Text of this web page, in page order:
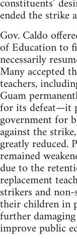
ended the strike
Gov. Caldo
of Education to
necessarily
Many accepted
teachers,
Guam
for its defeat—it
government for
against the
greatly reduced.
remained
due to the
replacement
strikers and
their children in
further
improve public